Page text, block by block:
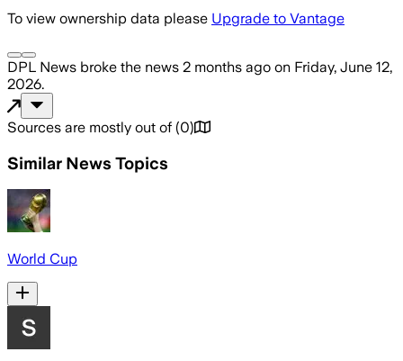
To view ownership data please Upgrade to Vantage
DPL News broke the news 2 months ago on Friday, June 12,
2026.
Sources are mostly out of (0)
Similar News Topics
World Cup